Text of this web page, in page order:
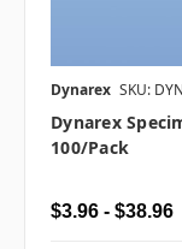
Dynarex SKU:
Dynarex
100/pack
$3.96 - $38.96